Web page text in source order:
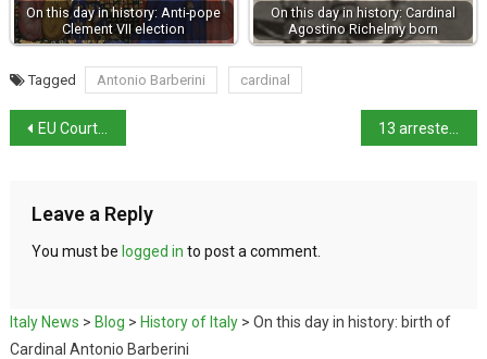
On this day in history: Anti-pope
Clement VII election
On this day in history: Cardinal
Agostino Richelmy born
Tagged Antonio Barberini cardinal
EU Court rules against Albania migrant centres 13 arrested in crackdown on Chinese mafia
Leave a Reply
You must be logged in to post a comment.
Italy News > Blog > History of Italy> On this day in history: birth of
Cardinal Antonio Barberini